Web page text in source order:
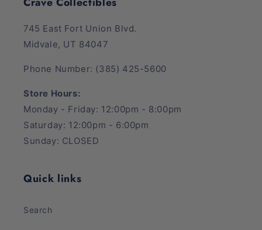
745 East Fort Union Blvd.
Midvale, UT 84047
Phone Number: (385) 425-5600
Store Hours:
Monday - Friday: 12:00pm - 8:00pm
Saturday: 12:00pm - 6:00pm
Sunday: CLOSED
Quick links
Search